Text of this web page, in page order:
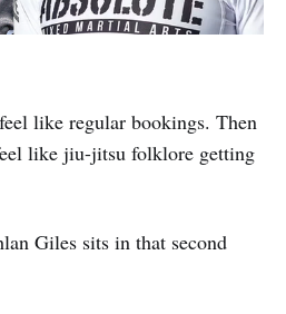
like regular bookings. Then
like jiu-jitsu folklore getting
Giles sits in that second